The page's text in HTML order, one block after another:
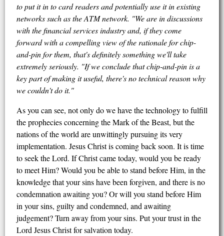
to put it in to card readers and potentially use it in existing
networks such as the ATM network. "We are in discussions
with the financial services industry and, if they come
forward with a compelling view of the rationale for chip-
and-pin for them, that's definitely something we'll take
extremely seriously. "If we conclude that chip-and-pin is a
key part of making it useful, there's no technical reason why
we couldn't do it."
As you can see, not only do we have the technology to fulfill
the prophecies concerning the Mark of the Beast, but the
nations of the world are unwittingly pursuing its very
implementation. Jesus Christ is coming back soon. It is time
to seek the Lord. If Christ came today, would you be ready
to meet Him? Would you be able to stand before Him, in the
knowledge that your sins have been forgiven, and there is no
condemnation awaiting you? Or will you stand before Him
in your sins, guilty and condemned, and awaiting
judgement? Turn away from your sins. Put your trust in the
Lord Jesus Christ for salvation today.